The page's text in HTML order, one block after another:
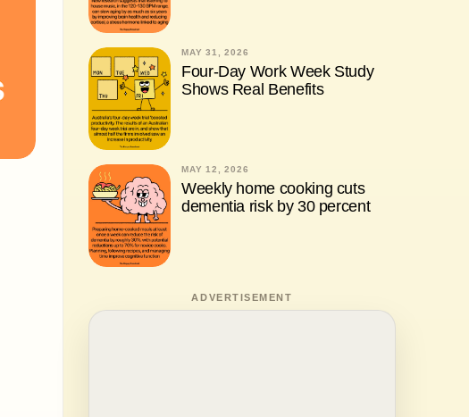
MAY 31, 2026
Four-Day Work Week Study
Shows Real Benefits
MAY 12, 2026
Weekly home cooking cuts
dementia risk by 30 percent
ADVERTISEMENT